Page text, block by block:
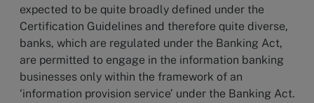
expected to be quite broadly defined under the
Certification Guidelines and therefore quite diverse,
banks, which are regulated under the Banking Act,
are permitted to engage in the information banking
businesses only within the framework of an
‘information provision service’ under the Banking Act.